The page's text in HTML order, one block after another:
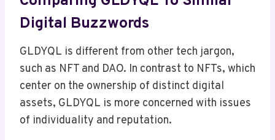
Digital Buzzwords
GLDYQL is different from other tech jargon,
such as NFT and DAO. In contrast to NFTs, which
center on the ownership of distinct digital
assets, GLDYQL is more concerned with issues
of individuality and reputation.